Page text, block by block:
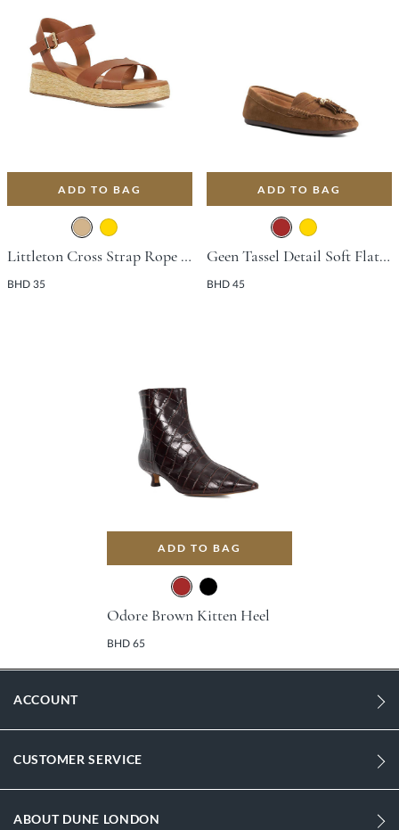
ADD TO BAG
Littleton Cross Strap Rope Flat Shoe With Wedge Heel - Tan
BHD 35
ADD TO BAG
Geen Tassel Detail Soft Flat Shoe - Brown
BHD 45
ADD TO BAG
Odore Brown Kitten Heel
BHD 65
ACCOUNT
CUSTOMER SERVICE
ABOUT DUNE LONDON